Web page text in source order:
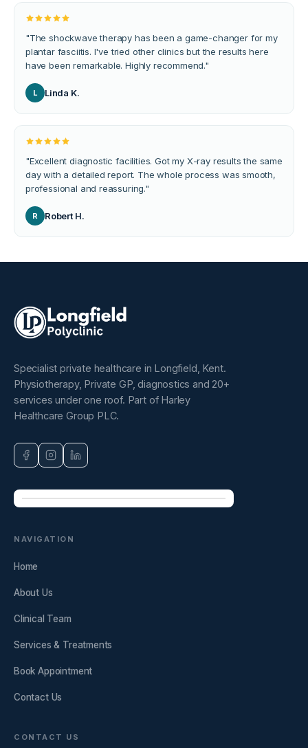
"The shockwave therapy has been a game-changer for my
plantar fasciitis. I've tried other clinics but the results here
have been remarkable. Highly recommend."
L Linda K.
"Excellent diagnostic facilities. Got my X-ray results the same
day with a detailed report. The whole process was smooth,
professional and reassuring."
R Robert H.
Specialist private healthcare in Longfield, Kent.
Physiotherapy, Private GP, diagnostics and 20+
services under one roof. Part of Harley
Healthcare Group PLC.
NAVIGATION
Home
About Us
Clinical Team
Services & Treatments
Book Appointment
Contact Us
CONTACT US